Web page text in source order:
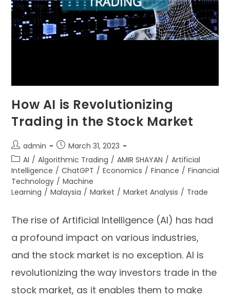
How AI is Revolutionizing
Trading in the Stock Market
admin
March 31, 2023
AI / Algorithmic Trading / AMIR SHAYAN / Artificial
Intelligence / ChatGPT / Economics / Finance / Financial
Technology / Machine
Learning / Malaysia / Market / Market Analysis / Trade
The rise of Artificial Intelligence (AI) has had
a profound impact on various industries,
and the stock market is no exception. AI is
revolutionizing the way investors trade in the
stock market, as it enables them to make